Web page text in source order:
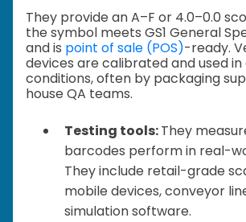
They provide an A–F or 4.0–0.0
the symbol meets GS1 General
and is point of sale (POS)-ready.
devices are calibrated and used
conditions, often by packaging
house QA teams.
Testing tools:They
barcodes perform in real-
They include retail-grade
mobile devices, conveyor
simulation software.